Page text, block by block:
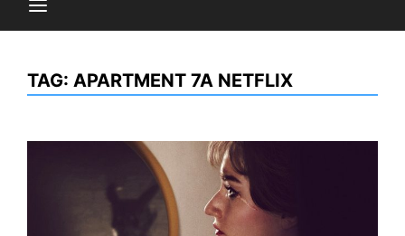
TAG: APARTMENT 7A NETFLIX